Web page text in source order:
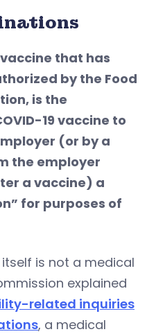
vaccine that has
by the Food
is the
19 vaccine to
(or by a
the employer
a vaccine) a
for purposes of
is not a medical
explained
related inquiries
, a medical